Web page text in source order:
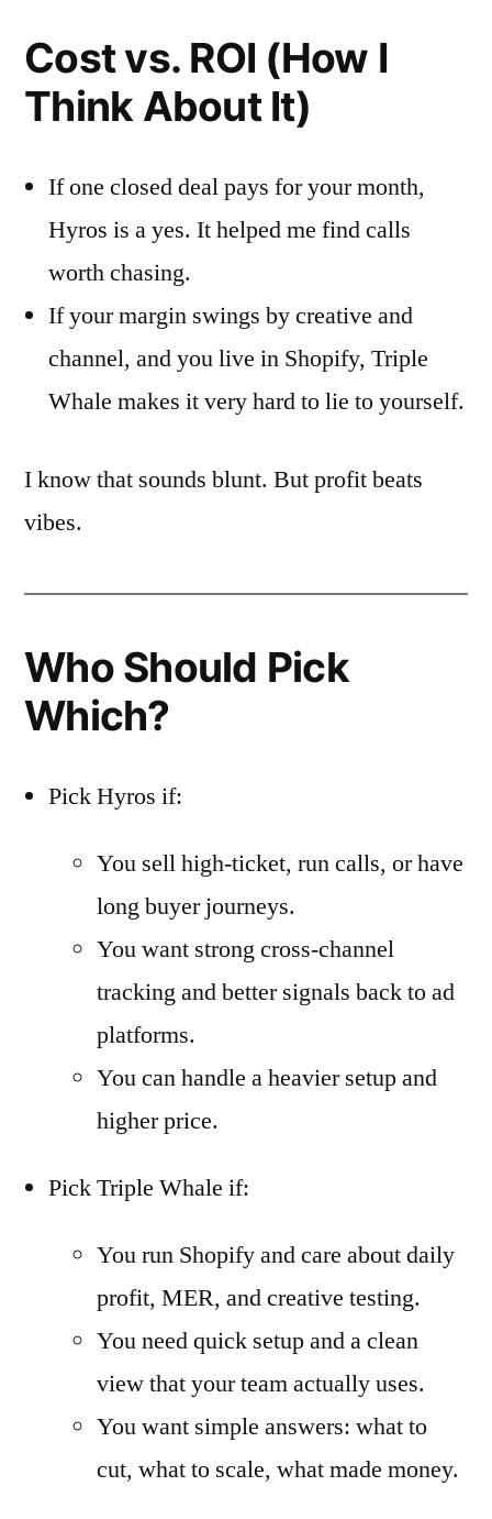
Cost vs. ROI (How I
Think About It)
If one closed deal pays for your month,
Hyros is a yes. It helped me find calls
worth chasing.
If your margin swings by creative and
channel, and you live in Shopify, Triple
Whale makes it very hard to lie to yourself.
I know that sounds blunt. But profit beats
vibes.
Who Should Pick
Which?
Pick Hyros if:
You sell high-ticket, run calls, or have
long buyer journeys.
You want strong cross-channel
tracking and better signals back to ad
platforms.
You can handle a heavier setup and
higher price.
Pick Triple Whale if:
You run Shopify and care about daily
profit, MER, and creative testing.
You need quick setup and a clean
view that your team actually uses.
You want simple answers: what to
cut, what to scale, what made money.